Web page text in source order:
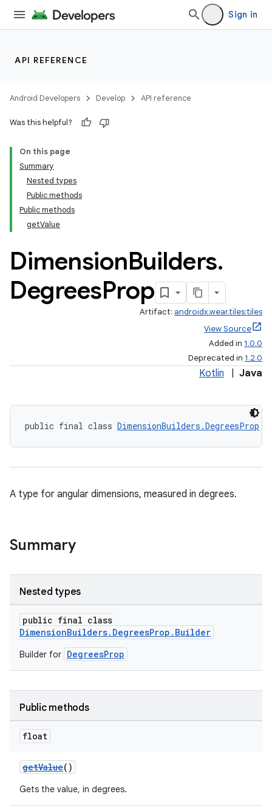
Sign in
API REFERENCE
Android Developers Develop API reference
Was this helpful?
On this page
Summary
Nested types
Public methods
Public methods
getValue
DimensionBuilders.
DegreesProp
Artifact: androidx.wear.tiles:tiles
View Source
Added in 1.0.0
Deprecated in 1.2.0
Kotlin Java
public final class DimensionBuilders.DegreesProp
A type for angular dimensions, measured in degrees.
Summary
Nested types
public final class
DimensionBuilders.DegreesProp.Builder
Builder for DegreesProp
Public methods
float
getValue()
Gets the value, in degrees.